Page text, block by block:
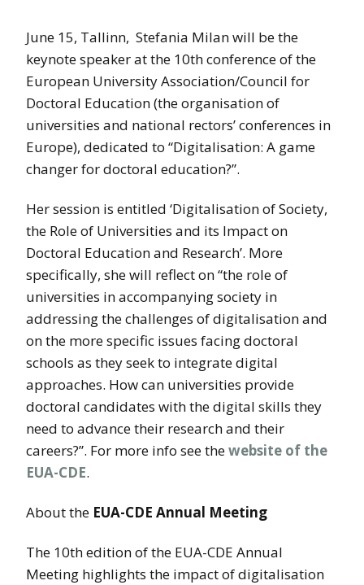
June 15, Tallinn, Stefania Milan will be the
keynote speaker at the 10th conference of the
European University Association/Council for
Doctoral Education (the organisation of
universities and national rectors’ conferences in
Europe), dedicated to “Digitalisation: A game
changer for doctoral education?”.
Her session is entitled ‘Digitalisation of Society,
the Role of Universities and its Impact on
Doctoral Education and Research’. More
specifically, she will reflect on “the role of
universities in accompanying society in
addressing the challenges of digitalisation and
on the more specific issues facing doctoral
schools as they seek to integrate digital
approaches. How can universities provide
doctoral candidates with the digital skills they
need to advance their research and their
careers?”. For more info see thewebsite of the
EUA-CDE.
About the EUA-CDE Annual Meeting
The 10th edition of the EUA-CDE Annual
Meeting highlights the impact of digitalisation